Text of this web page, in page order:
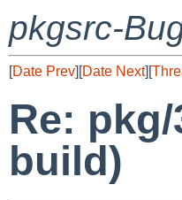
pkgsrc-
[Date Prev][Date Next][
Re:
build)